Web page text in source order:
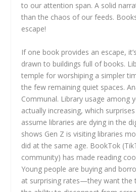
to our attention span. A solid
than the chaos of our feeds.
escape!
If one book provides an escape,
drawn to buildings full of books.
temple for worshiping a simpler
the few remaining quiet spaces.
Communal. Library usage among
actually increasing, which
assume libraries are dying in the
shows Gen Z is visiting libraries
did at the same age. BookTok
community) has made reading
Young people are buying and
at surprising rates—they want the